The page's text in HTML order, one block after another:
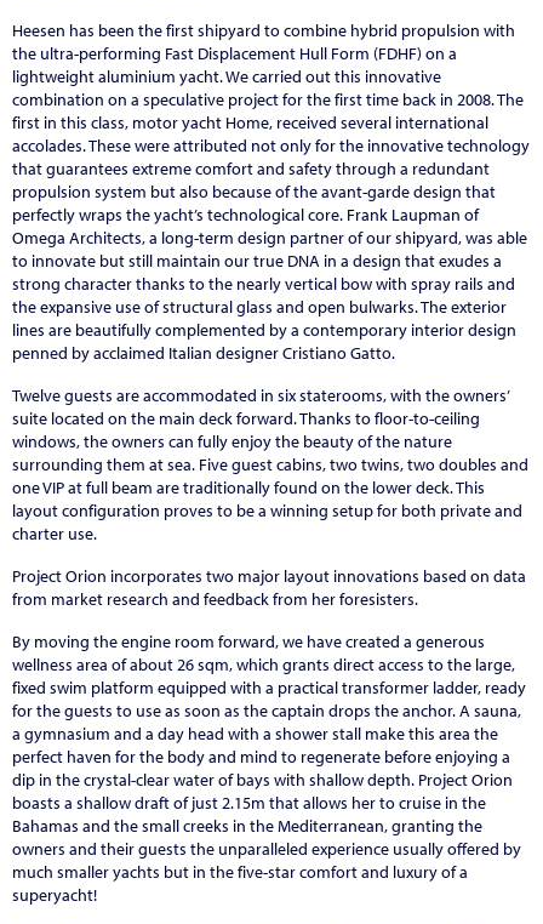
Heesen has been the first shipyard to combine hybrid propulsion with
the ultra-performing Fast Displacement Hull Form (FDHF) on a
lightweight aluminium yacht. We carried out this innovative
combination on a speculative project for the first time back in 2008. The
first in this class, motor yacht Home, received several international
accolades. These were attributed not only for the innovative technology
that guarantees extreme comfort and safety through a redundant
propulsion system but also because of the avant-garde design that
perfectly wraps the yacht’s technological core. Frank Laupman of
Omega Architects, a long-term design partner of our shipyard, was able
to innovate but still maintain our true DNA in a design that exudes a
strong character thanks to the nearly vertical bow with spray rails and
the expansive use of structural glass and open bulwarks. The exterior
lines are beautifully complemented by a contemporary interior design
penned by acclaimed Italian designer Cristiano Gatto.
Twelve guests are accommodated in six staterooms, with the owners’
suite located on the main deck forward. Thanks to floor-to-ceiling
windows, the owners can fully enjoy the beauty of the nature
surrounding them at sea. Five guest cabins, two twins, two doubles and
one VIP at full beam are traditionally found on the lower deck. This
layout configuration proves to be a winning setup for both private and
charter use.
Project Orion incorporates two major layout innovations based on data
from market research and feedback from her foresisters.
By moving the engine room forward, we have created a generous
wellness area of about 26 sqm, which grants direct access to the large,
fixed swim platform equipped with a practical transformer ladder, ready
for the guests to use as soon as the captain drops the anchor. A sauna,
a gymnasium and a day head with a shower stall make this area the
perfect haven for the body and mind to regenerate before enjoying a
dip in the crystal-clear water of bays with shallow depth. Project Orion
boasts a shallow draft of just 2.15m that allows her to cruise in the
Bahamas and the small creeks in the Mediterranean, granting the
owners and their guests the unparalleled experience usually offered by
much smaller yachts but in the five-star comfort and luxury of a
superyacht!